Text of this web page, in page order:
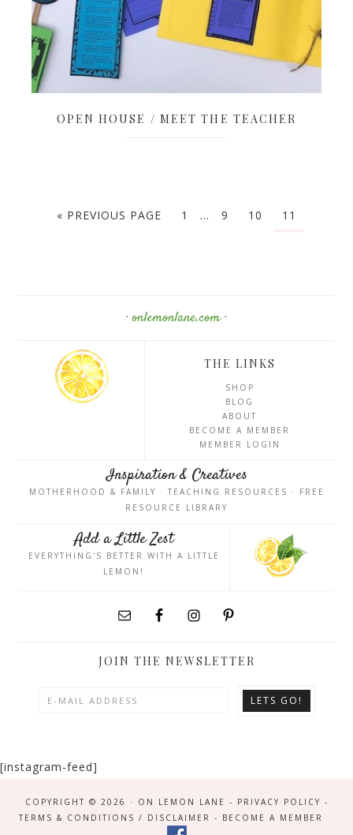
OPEN HOUSE / MEET THE TEACHER
« PREVIOUS PAGE 1 … 9 10 11
· onlemonlane.com ·
THE LINKS
SHOP
BLOG
ABOUT
BECOME A MEMBER
MEMBER LOGIN
Inspiration & Creatives
MOTHERHOOD & FAMILY · TEACHING RESOURCES · FREE
RESOURCE LIBRARY
Add a Little Zest
EVERYTHING'S BETTER WITH A LITTLE
LEMON!
JOIN THE NEWSLETTER
[instagram-feed]
COPYRIGHT © 2026 · ON LEMON LANE - PRIVACY POLICY -
TERMS & CONDITIONS / DISCLAIMER - BECOME A MEMBER